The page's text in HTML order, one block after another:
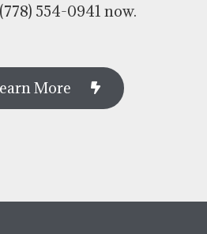
554-0941 now.
More